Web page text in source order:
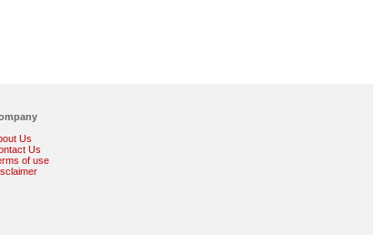
Us
Us
of use